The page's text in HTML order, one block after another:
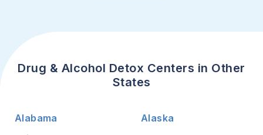
Drug & Alcohol Detox Centers in Other
States
Alabama
Alaska